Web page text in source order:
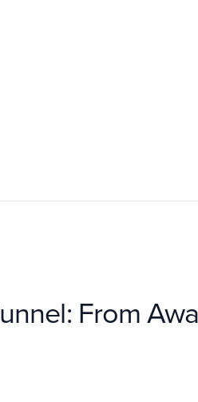
From